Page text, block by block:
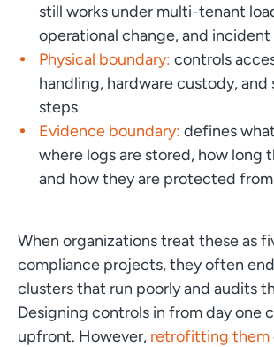
still works under multi-tenant
operational change, and incident
Physical boundary: controls
handling, hardware custody, and
steps
Evidence boundary: defines
where logs are stored, how long
and how they are protected
When organizations treat these as
compliance projects, they often
clusters that run poorly and audits
Designing controls in from day one
upfront. However, retrofitting them